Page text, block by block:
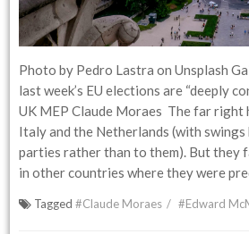
Photo by Pedro Lastra on Unsplash
last week’s EU elections are “deeply
UK MEP Claude Moraes The far right
Italy and the Netherlands (with
parties rather than to them). But they
in other countries where they were
Tagged#Claude Moraes #Edward